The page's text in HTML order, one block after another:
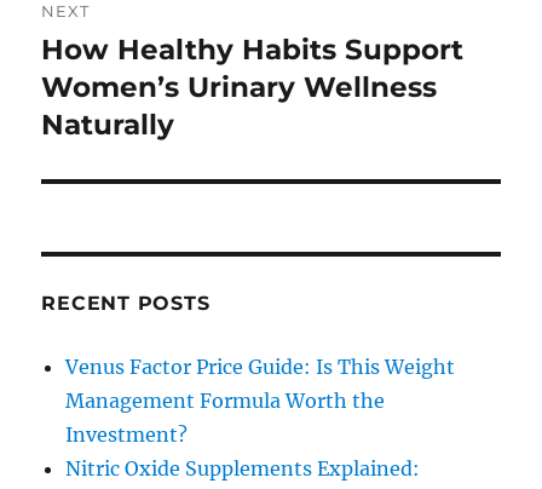
NEXT
Next
post:
How Healthy Habits Support
Women’s Urinary Wellness
Naturally
RECENT POSTS
Venus Factor Price Guide: Is This Weight
Management Formula Worth the
Investment?
Nitric Oxide Supplements Explained: